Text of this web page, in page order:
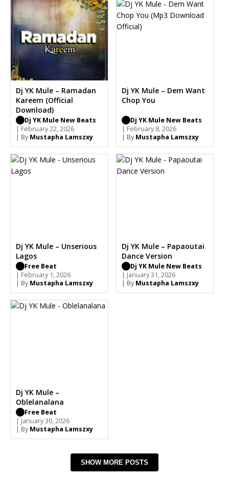
Dj YK Mule – Ramadan
Kareem (Official
Download)
Dj YK Mule New Beats
| February 22, 2026
| By Mustapha Lamszxy
Dj YK Mule – Dem Want
Chop You
Dj YK Mule New Beats
| February 8, 2026
| By Mustapha Lamszxy
Dj YK Mule – Unserious
Lagos
Free Beat
| February 1, 2026
| By Mustapha Lamszxy
Dj YK Mule – Papaoutai
Dance Version
Dj YK Mule New Beats
| January 31, 2026
| By Mustapha Lamszxy
Dj YK Mule –
Oblelanalana
Free Beat
| January 30, 2026
| By Mustapha Lamszxy
SHOW MORE POSTS